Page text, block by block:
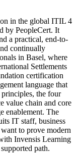
in the global ITIL 4
by PeopleCert. It
a practical, end-to-
continually
in Basel, where
Settlements
certification
language that
the four
value chain and core
enablement. The
IT staff, business
to prove modern
Invensis Learning
path.